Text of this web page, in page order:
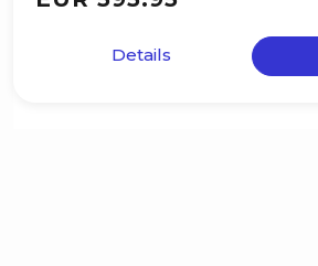
Details